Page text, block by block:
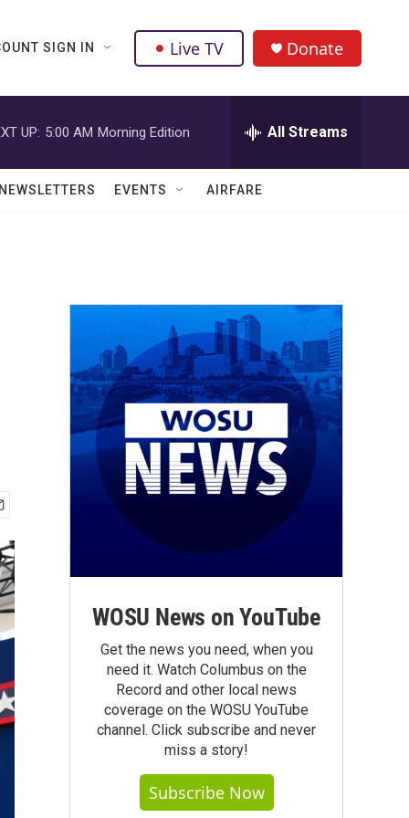
SIGN IN Live TV Donate
UP: 5:00 AM Morning Edition All Streams
NEWSLETTERS EVENTS AIRFARE
WOSU News on YouTube
Get the news you need, when you
need it. Watch Columbus on the
Record and other local news
coverage on the WOSU YouTube
channel. Click subscribe and never
miss a story!
Subscribe Now